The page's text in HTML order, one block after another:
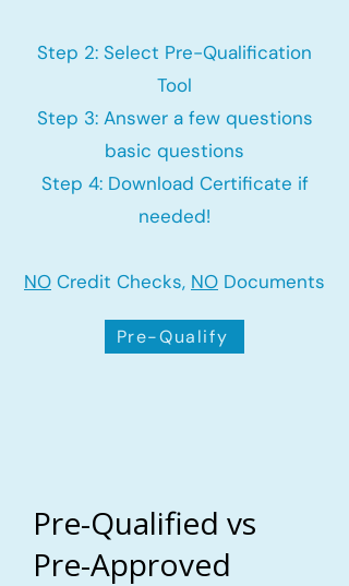
Step 2: Select Pre-Qualification
Tool
Step 3: Answer a few questions
basic questions
Step 4: Download Certificate if
needed!
NO Credit Checks, NO Documents
Pre-Qualify
Pre-Qualified vs
Pre-Approved